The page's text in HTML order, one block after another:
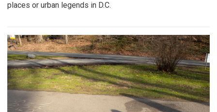
places or urban legends in D.C.